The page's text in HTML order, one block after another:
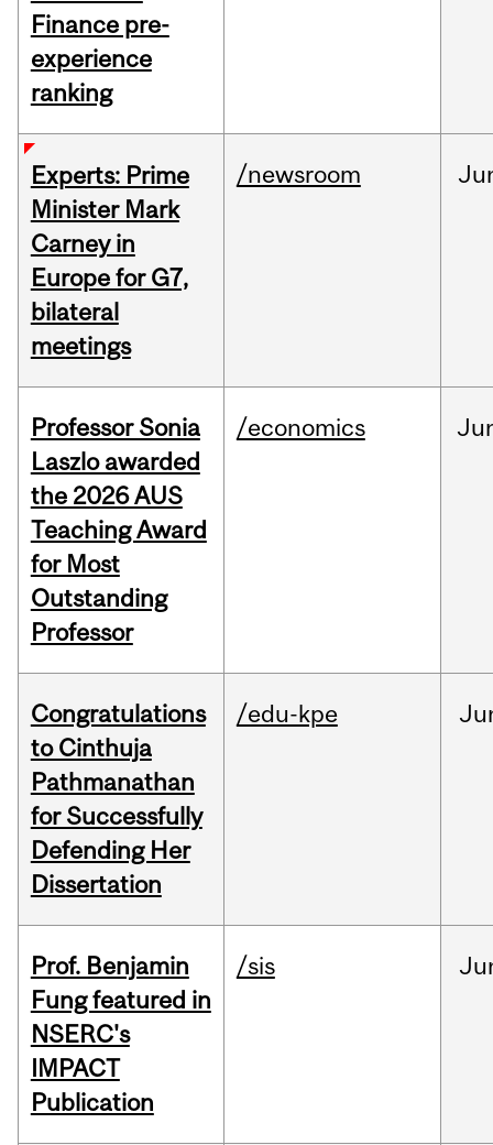
Finance pre-
experience
ranking
Experts: Prime
Minister Mark
Carney in
Europe for G7,
bilateral
meetings
/newsroom
Professor Sonia
Laszlo awarded
the 2026 AUS
Teaching Award
for Most
Outstanding
Professor
/economics
Congratulations
to Cinthuja
Pathmanathan
for Successfully
Defending Her
Dissertation
/edu-kpe
Prof. Benjamin
Fung featured in
NSERC's
IMPACT
Publication
/sis